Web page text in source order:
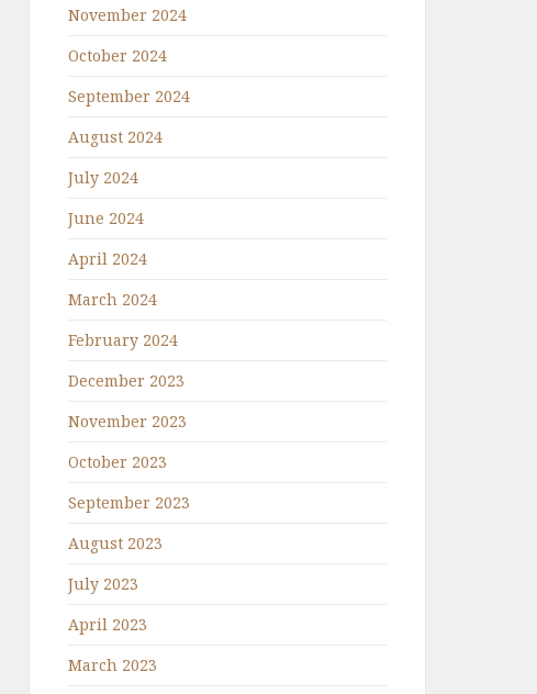
November 2024
October 2024
September 2024
August 2024
July 2024
June 2024
April 2024
March 2024
February 2024
December 2023
November 2023
October 2023
September 2023
August 2023
July 2023
April 2023
March 2023